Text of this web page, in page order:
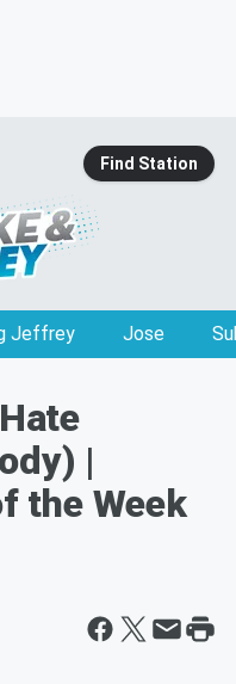
Find Station
Jeffrey Jose
|
the Week